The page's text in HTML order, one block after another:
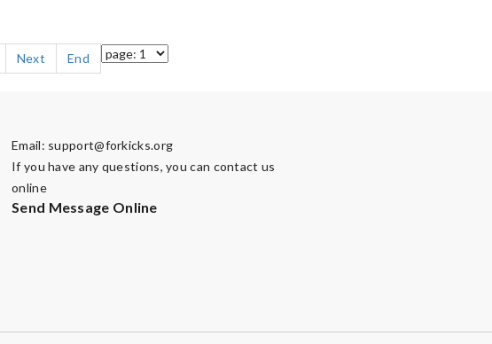
Next End
Email: support@forkicks.org
If you have any questions, you can contact us
online
Send Message Online